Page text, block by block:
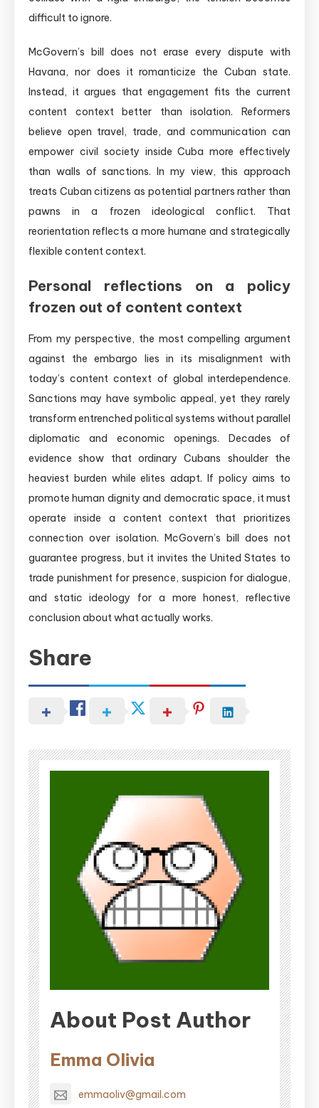
difficult to ignore.
McGovern’s bill does not erase every dispute with
Havana, nor does it romanticize the Cuban state.
Instead, it argues that engagement fits the current
content context better than isolation. Reformers
believe open travel, trade, and communication can
empower civil society inside Cuba more effectively
than walls of sanctions. In my view, this approach
treats Cuban citizens as potential partners rather than
pawns in a frozen ideological conflict. That
reorientation reflects a more humane and strategically
flexible content context.
Personal reflections on a policy
frozen out of content context
From my perspective, the most compelling argument
against the embargo lies in its misalignment with
today’s content context of global interdependence.
Sanctions may have symbolic appeal, yet they rarely
transform entrenched political systems without parallel
diplomatic and economic openings. Decades of
evidence show that ordinary Cubans shoulder the
heaviest burden while elites adapt. If policy aims to
promote human dignity and democratic space, it must
operate inside a content context that prioritizes
connection over isolation. McGovern’s bill does not
guarantee progress, but it invites the United States to
trade punishment for presence, suspicion for dialogue,
and static ideology for a more honest, reflective
conclusion about what actually works.
Share
About Post Author
Emma Olivia
emmaoliv@gmail.com